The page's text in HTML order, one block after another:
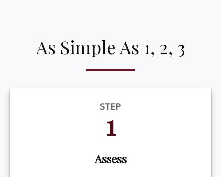
As Simple As 1, 2, 3
STEP
1
Assess